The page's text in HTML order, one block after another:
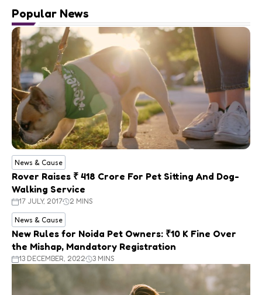
Popular News
News & Cause
Rover Raises ₹ 418 Crore For Pet Sitting And Dog-
Walking Service
17 JULY, 2017 2 MINS
News & Cause
New Rules for Noida Pet Owners: ₹10 K Fine Over
the Mishap, Mandatory Registration
13 DECEMBER, 2022 3 MINS